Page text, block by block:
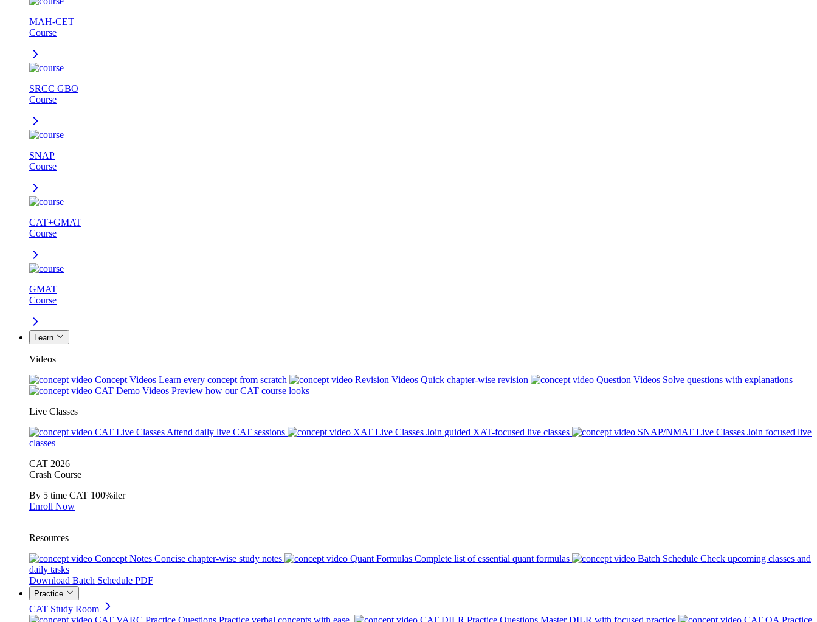
MAH-CET
Course
SRCC GBO
Course
SNAP
Course
CAT+GMAT
Course
GMAT
Course
Learn
Videos
Concept Videos Learn every concept from scratch Revision Videos Quick chapter-wise revision Question Videos Solve questions with explanations
CAT Demo Videos Preview how our CAT course looks
Live Classes
CAT Live Classes Attend daily live CAT sessions XAT Live Classes Join guided XAT-focused live classes SNAP/NMAT Live Classes Join focused live
classes
CAT 2026
Crash Course
By 5 time CAT 100%iler
Enroll Now
Resources
Concept Notes Concise chapter-wise study notes Quant Formulas Complete list of essential quant formulas Batch Schedule Check upcoming classes and
daily tasks
Download Batch Schedule PDF
Practice
CAT Study Room
CAT VARC Practice Questions Practice verbal concepts with ease. CAT DILR Practice Questions Master DILR with focused practice CAT QA Practice